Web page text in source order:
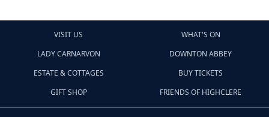
VISIT US
WHAT'S ON
LADY CARNARVON
DOWNTON ABBEY
ESTATE & COTTAGES
BUY TICKETS
GIFT SHOP
FRIENDS OF HIGHCLERE